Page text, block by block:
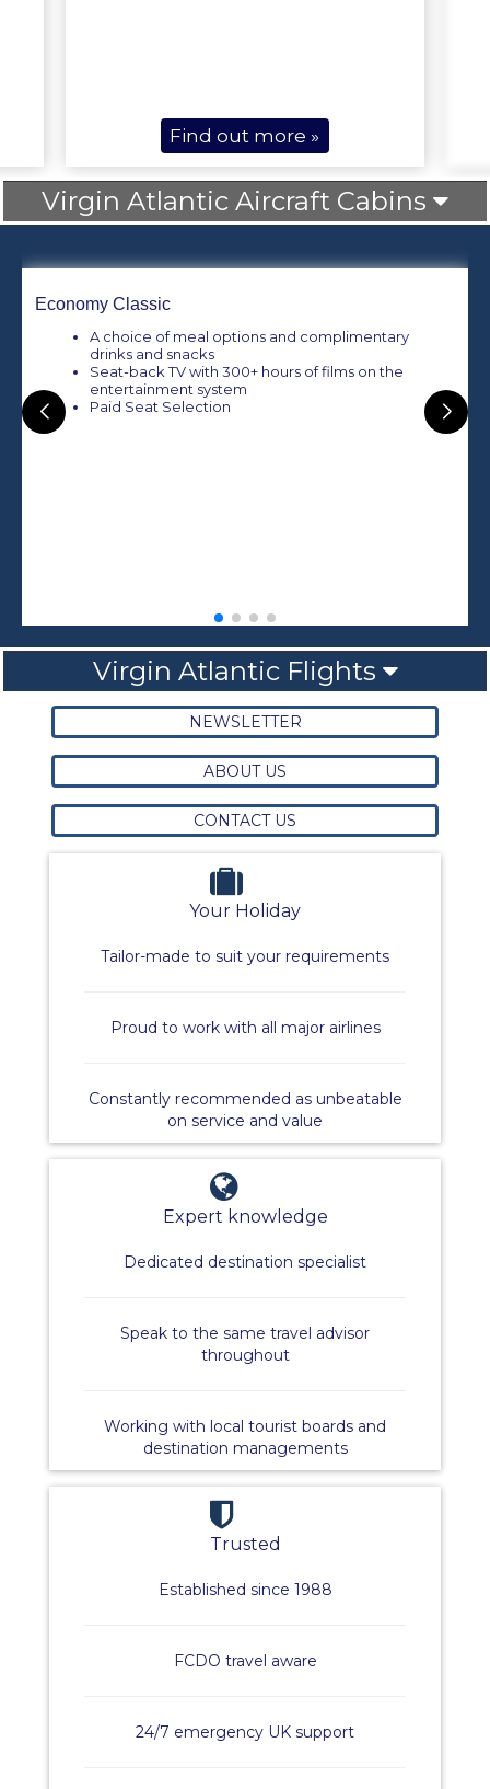
Find out more »
Virgin Atlantic Aircraft Cabins
Economy Classic
A choice of meal options and complimentary
drinks and snacks
Seat-back TV with 300+ hours of films on the
entertainment system
Paid Seat Selection
Virgin Atlantic Flights
NEWSLETTER
ABOUT US
CONTACT US
Your Holiday
Tailor-made to suit your requirements
Proud to work with all major airlines
Constantly recommended as unbeatable
on service and value
Expert knowledge
Dedicated destination specialist
Speak to the same travel advisor
throughout
Working with local tourist boards and
destination managements
Trusted
Established since 1988
FCDO travel aware
24/7 emergency UK support